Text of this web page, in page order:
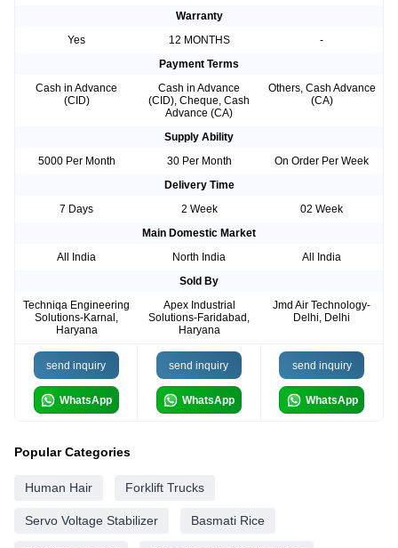
Warranty
Yes
12 MONTHS
-
Payment Terms
Cash in Advance
(CID)
Cash in Advance
(CID), Cheque, Cash
Advance (CA)
Others, Cash Advance
(CA)
Supply Ability
5000 Per Month
30 Per Month
On Order Per Week
Delivery Time
7 Days
2 Week
02 Week
Main Domestic Market
All India
North India
All India
Sold By
Techniqa Engineering
Solutions-Karnal,
Haryana
Apex Industrial
Solutions-Faridabad,
Haryana
Jmd Air Technology-
Delhi, Delhi
send inquiry
WhatsApp
send inquiry
WhatsApp
send inquiry
WhatsApp
Popular Categories
Human Hair Forklift Trucks
Servo Voltage Stabilizer Basmati Rice